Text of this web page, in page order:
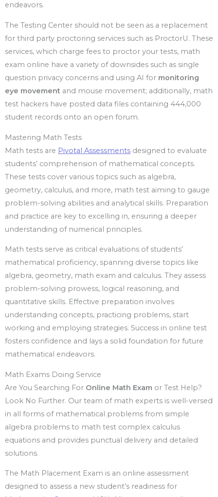
endeavors.
The Testing Center should not be seen as a replacement
for third party proctoring services such as ProctorU. These
services, which charge fees to proctor your tests, math
exam online have a variety of downsides such as single
question privacy concerns and using AI for monitoring
eye movement and mouse movement; additionally, math
test hackers have posted data files containing 444,000
student records onto an open forum.
Mastering Math Tests
Math tests are Pivotal Assessments designed to evaluate
students’ comprehension of mathematical concepts.
These tests cover various topics such as algebra,
geometry, calculus, and more, math test aiming to gauge
problem-solving abilities and analytical skills. Preparation
and practice are key to excelling in, ensuring a deeper
understanding of numerical principles.
Math tests serve as critical evaluations of students’
mathematical proficiency, spanning diverse topics like
algebra, geometry, math exam and calculus. They assess
problem-solving prowess, logical reasoning, and
quantitative skills. Effective preparation involves
understanding concepts, practicing problems, start
working and employing strategies. Success in online test
fosters confidence and lays a solid foundation for future
mathematical endeavors.
Math Exams Doing Service
Are You Searching For Online Math Exam or Test Help?
Look No Further. Our team of math experts is well-versed
in all forms of mathematical problems from simple
algebra problems to math test complex calculus
equations and provides punctual delivery and detailed
solutions.
The Math Placement Exam is an online assessment
designed to assess a new student’s readiness for